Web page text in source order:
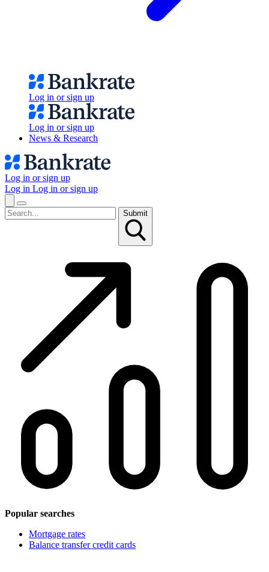
Log in or sign up
Log in or sign up
News & Research
Log in or sign up
Log in Log in or sign up
Submit
Popular searches
Mortgage rates
Balance transfer credit cards